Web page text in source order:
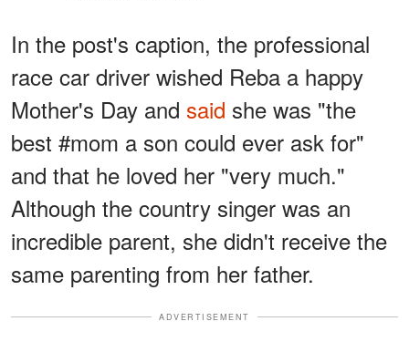
In the post's caption, the professional
race car driver wished Reba a happy
Mother's Day and said she was "the
best #mom a son could ever ask for"
and that he loved her "very much."
Although the country singer was an
incredible parent, she didn't receive the
same parenting from her father.
ADVERTISEMENT